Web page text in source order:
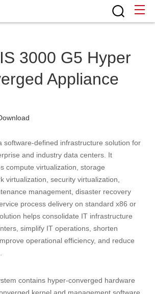
3000 G5 Hyper
Appliance
software-defined infrastructure solution for
and industry data centers. It
compute virtualization, storage
virtualization, security virtualization,
management, disaster recovery
process delivery on standard x86 or
helps consolidate IT infrastructure
simplify IT operations, shorten
operational efficiency, and reduce
contains hyper-converged hardware